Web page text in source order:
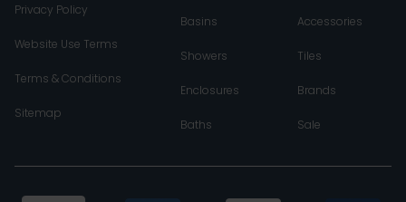
Privacy Policy
Website Use Terms
Terms & Conditions
Sitemap
Basins
Showers
Enclosures
Baths
Accessories
Tiles
Brands
Sale